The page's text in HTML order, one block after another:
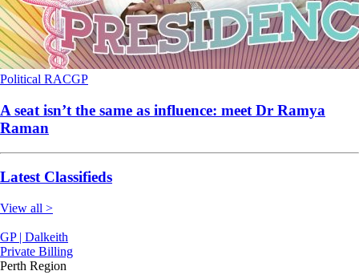
Political RACGP
A seat isn’t the same as influence: meet Dr Ramya
Raman
Latest Classifieds
View all >
GP | Dalkeith
Private Billing
Perth Region